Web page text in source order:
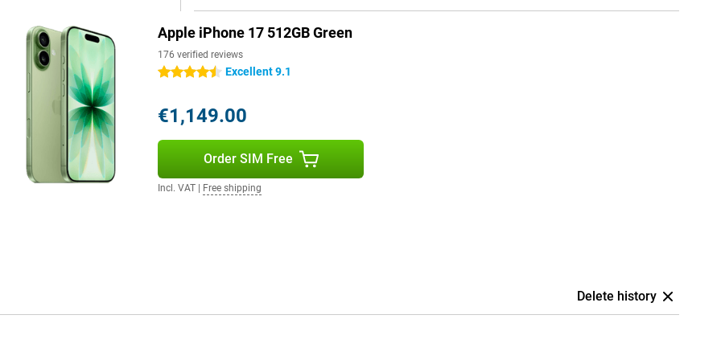
more than a
it a more modern look and
is the handy Action button,
silent mode, translate, your
ever with the Camera
a second. Furthermore, the
water, dust and rain. Want an
device gets a modern and
Apple iPhone 17 512GB Green
176 verified reviews
4.5 starsExcellent 9.1
€1,149.00
Order SIM Free
Incl. VAT Free shipping
Delete history